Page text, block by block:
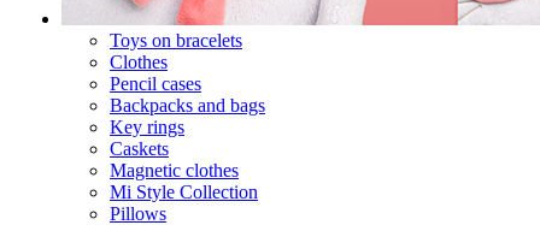
Toys on bracelets
Clothes
Pencil cases
Backpacks and bags
Key rings
Caskets
Magnetic clothes
Mi Style Collection
Pillows